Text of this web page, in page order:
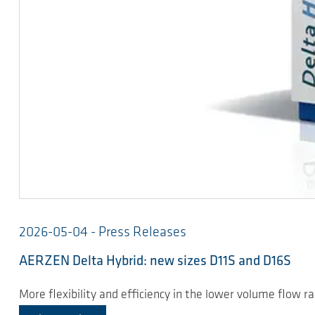
2026-05-04 - Press Releases
AERZEN Delta Hybrid: new sizes D11S and D16S
More flexibility and efficiency in the lower volume flow